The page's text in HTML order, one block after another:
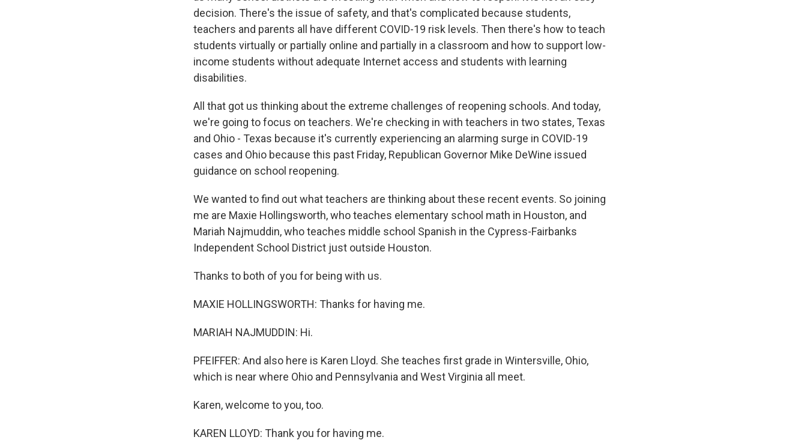
decision. There's the issue of safety, and that's complicated because students,
teachers and parents all have different COVID-19 risk levels. Then there's how to teach
students virtually or partially online and partially in a classroom and how to support low-
income students without adequate Internet access and students with learning
disabilities.
All that got us thinking about the extreme challenges of reopening schools. And today,
we're going to focus on teachers. We're checking in with teachers in two states, Texas
and Ohio - Texas because it's currently experiencing an alarming surge in COVID-19
cases and Ohio because this past Friday, Republican Governor Mike DeWine issued
guidance on school reopening.
We wanted to find out what teachers are thinking about these recent events. So joining
me are Maxie Hollingsworth, who teaches elementary school math in Houston, and
Mariah Najmuddin, who teaches middle school Spanish in the Cypress-Fairbanks
Independent School District just outside Houston.
Thanks to both of you for being with us.
MAXIE HOLLINGSWORTH: Thanks for having me.
MARIAH NAJMUDDIN: Hi.
PFEIFFER: And also here is Karen Lloyd. She teaches first grade in Wintersville, Ohio,
which is near where Ohio and Pennsylvania and West Virginia all meet.
Karen, welcome to you, too.
KAREN LLOYD: Thank you for having me.